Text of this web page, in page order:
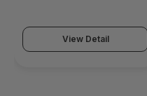
View Detail